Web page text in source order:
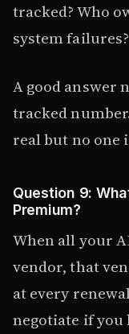
tracked? Who
system
A good answer
tracked
real but no one
Question 9:
Premium?
When all your
vendor, that
at every
negotiate if you